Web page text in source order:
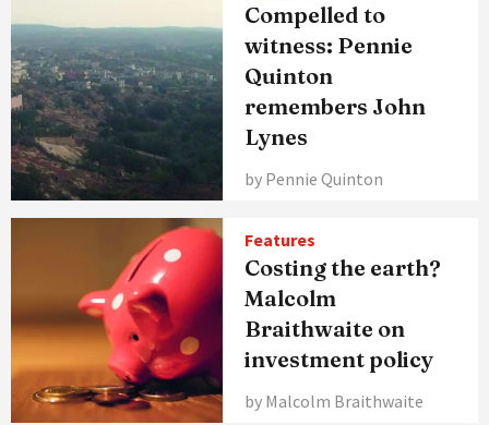
Compelled to
witness: Pennie
Quinton
remembers John
Lynes
by Pennie Quinton
Features
Costing the earth?
Malcolm
Braithwaite on
investment policy
by Malcolm Braithwaite